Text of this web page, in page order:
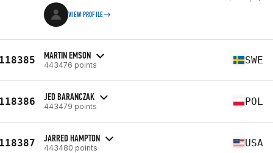
VIEW PROFILE
MARTIN EMSON
443476 points SWE
JED BARANCZAK
443479 points POL
JARRED HAMPTON
443480 points USA